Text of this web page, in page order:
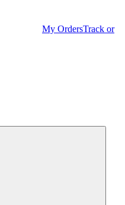
My OrdersTrack or